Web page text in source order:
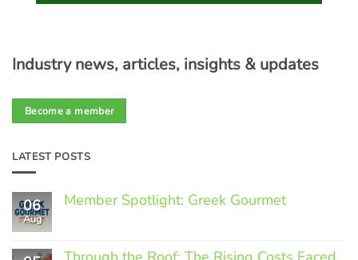
Industry news, articles, insights & updates
Become a member
LATEST POSTS
06
Aug
Member Spotlight: Greek Gourmet
Member